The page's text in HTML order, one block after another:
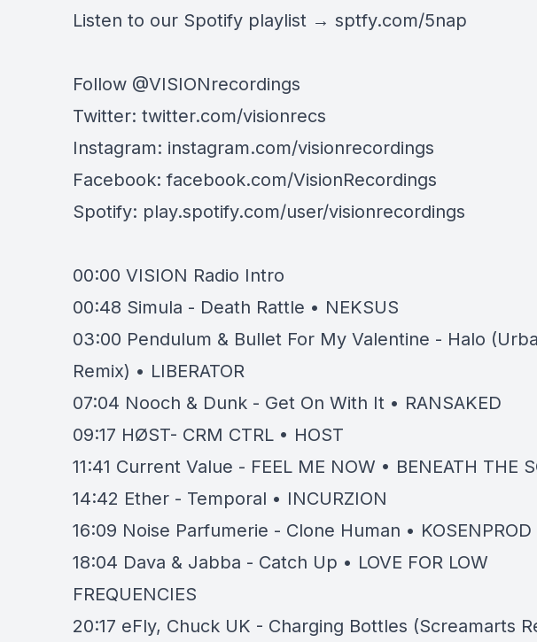
Listen to our Spotify playlist → ‌​​​‌ sptfy.com/5nap
Follow @VISIONrecordings
Twitter: twitter.com/visionrecs
Instagram: instagram.com/visionrecordings
Facebook:facebook.com/VisionRecordings
Spotify: play.spotify.com/user/visionrecordings
00:00 VISION Radio Intro
00:48 Simula - Death Rattle • NEKSUS
03:00 Pendulum & Bullet For My Valentine - Halo
Remix) • LIBERATOR
07:04 Nooch & Dunk - Get On With It • RANSAKED
09:17 HØST- CRM CTRL • HOST
11:41 Current Value - FEEL ME NOW • BENEATH THE
14:42 Ether - Temporal • INCURZION
16:09 Noise Parfumerie - Clone Human • KOSENPROD
18:04 Dava & Jabba - Catch Up • LOVE FOR LOW
FREQUENCIES
20:17 eFly, Chuck UK - Charging Bottles (Screamarts